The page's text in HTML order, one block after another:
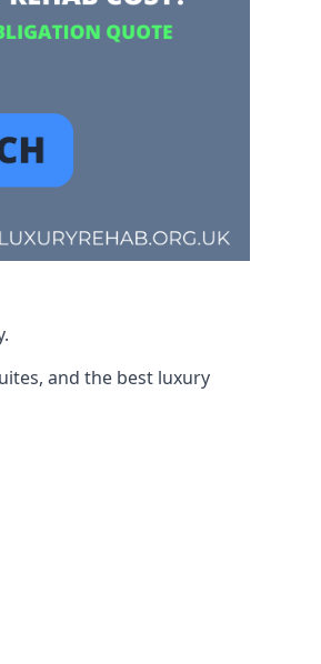
and the best luxury